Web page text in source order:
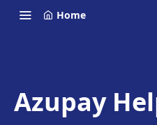
Home
Azupay